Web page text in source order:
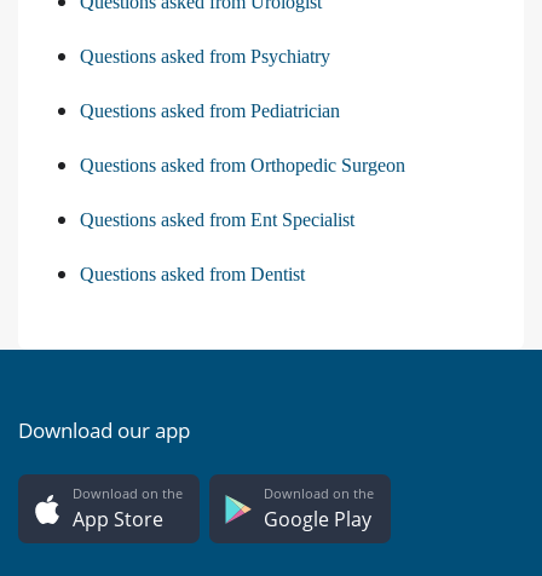
Questions asked from Psychiatry
Questions asked from Pediatrician
Questions asked from Orthopedic Surgeon
Questions asked from Ent Specialist
Questions asked from Dentist
Download our app
Download on the
App Store
Download on the
Google Play